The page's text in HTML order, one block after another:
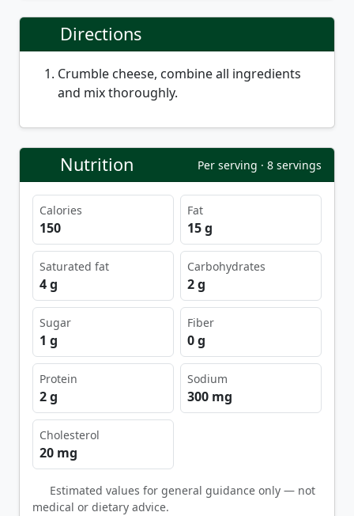
Directions
Crumble cheese, combine all ingredients
and mix thoroughly.
Nutrition Per serving · 8 servings
Calories
150
Fat
15 g
Saturated fat
4 g
Carbohydrates
2 g
Sugar
1 g
Fiber
0 g
Protein
2 g
Sodium
300 mg
Cholesterol
20 mg
Estimated values for general guidance only — not
medical or dietary advice.